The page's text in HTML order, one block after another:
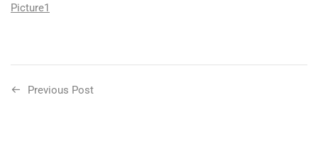
Picture1
Previous Post